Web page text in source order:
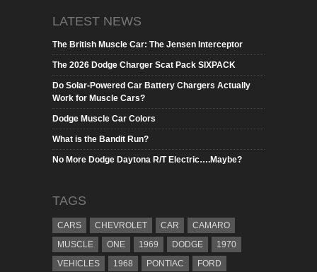
LATEST NEWS
The British Muscle Car: The Jensen Interceptor
The 2026 Dodge Charger Scat Pack SIXPACK
Do Solar-Powered Car Battery Chargers Actually
Work for Muscle Cars?
Dodge Muscle Car Colors
What is the Bandit Run?
No More Dodge Daytona R/T Electric….Maybe?
TAGS
CARS CHEVROLET CAR
CAMARO
MUSCLE
ONE 1969 DODGE
1970
VEHICLES
1968 PONTIAC FORD